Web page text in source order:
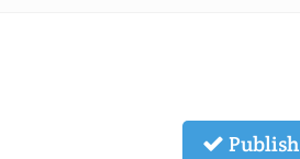
Publish